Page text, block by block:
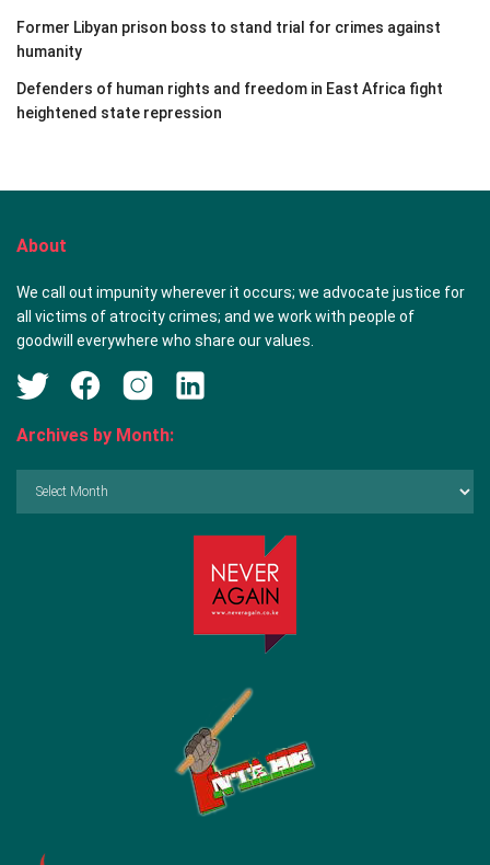
Former Libyan prison boss to stand trial for crimes against
humanity
Defenders of human rights and freedom in East Africa fight
heightened state repression
About
We call out impunity wherever it occurs; we advocate justice for
all victims of atrocity crimes; and we work with people of
goodwill everywhere who share our values.
Archives by Month: